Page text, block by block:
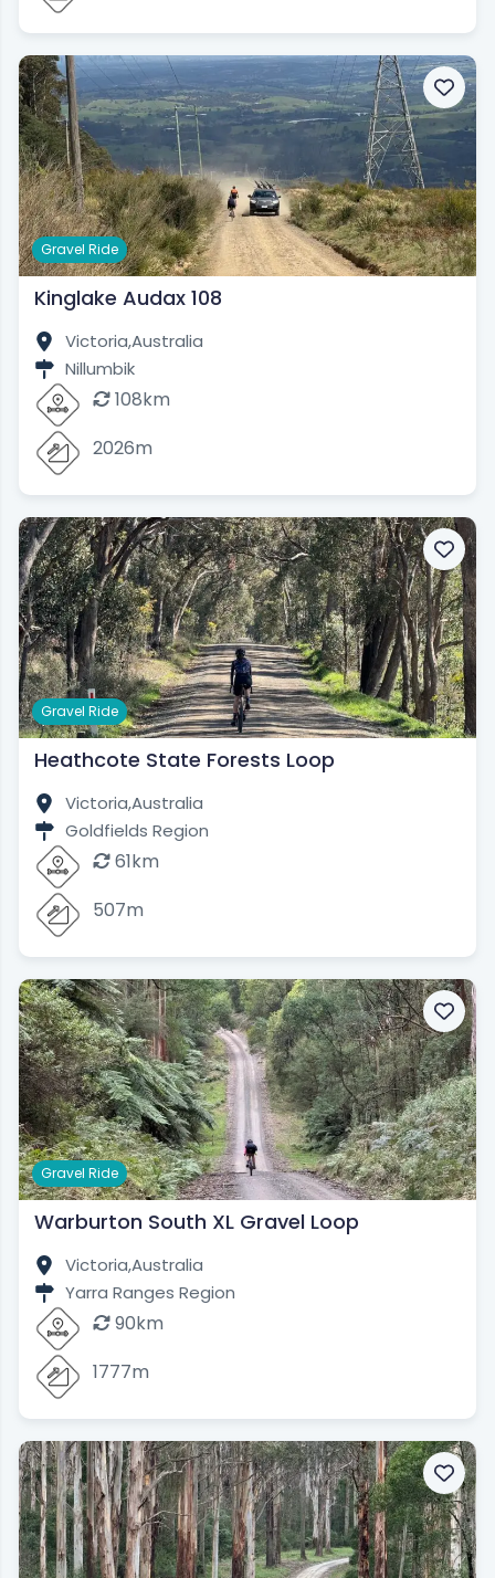
Gravel Ride
Kinglake Audax 108
Victoria,Australia
Nillumbik
108km
2026m
Gravel Ride
Heathcote State Forests Loop
Victoria,Australia
Goldfields Region
61km
507m
Gravel Ride
Warburton South XL Gravel Loop
Victoria,Australia
Yarra Ranges Region
90km
1777m